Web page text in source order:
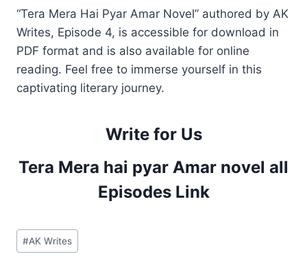
“Tera Mera Hai Pyar Amar Novel” authored by AK
Writes, Episode 4, is accessible for download in
PDF format and is also available for online
reading. Feel free to immerse yourself in this
captivating literary journey.
Write for Us
Tera Mera hai pyar Amar novel all
Episodes Link
Post
Tags:
#AK Writes